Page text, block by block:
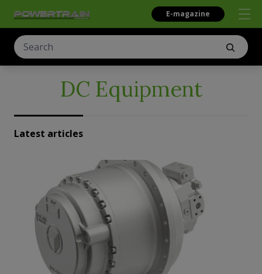
E-magazine
DC Equipment
Latest articles